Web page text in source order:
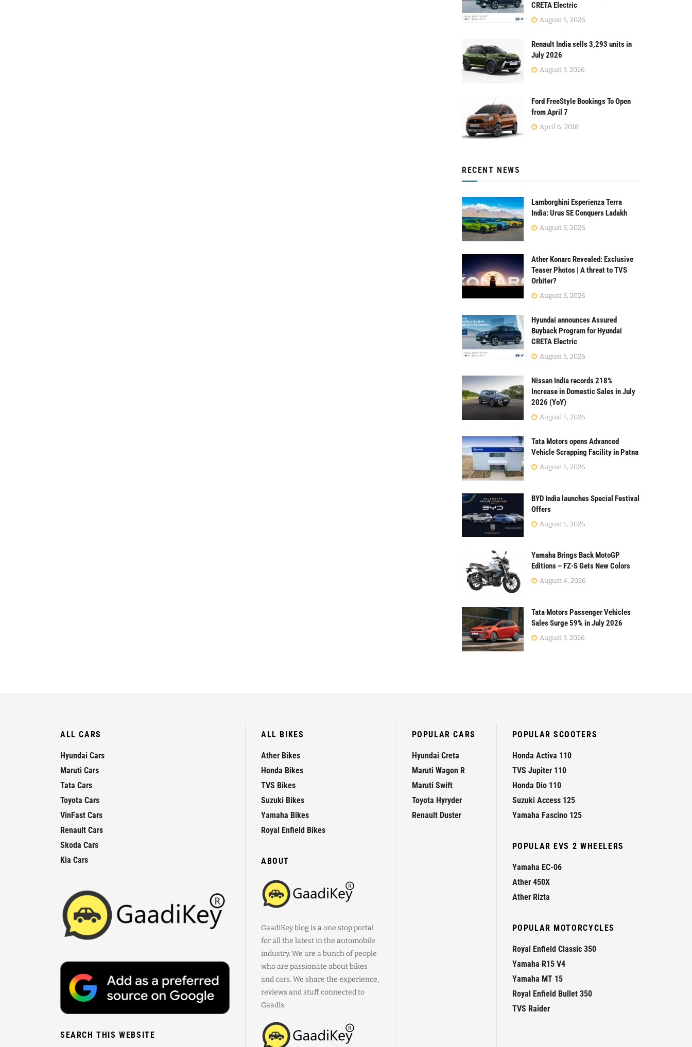
CRETA Electric
August 5, 2026
Renault India sells 3,293 units in
July 2026
August 3, 2026
Ford FreeStyle Bookings To Open
from April 7
April 6, 2018
RECENT NEWS
Lamborghini Esperienza Terra
India: Urus SE Conquers Ladakh
August 5, 2026
Ather Konarc Revealed: Exclusive
Teaser Photos | A threat to TVS
Orbiter?
August 5, 2026
Hyundai announces Assured
Buyback Program for Hyundai
CRETA Electric
August 5, 2026
Nissan India records 218%
Increase in Domestic Sales in July
2026 (YoY)
August 5, 2026
Tata Motors opens Advanced
Vehicle Scrapping Facility in Patna
August 5, 2026
BYD India launches Special Festival
Offers
August 5, 2026
Yamaha Brings Back MotoGP
Editions – FZ-S Gets New Colors
August 4, 2026
Tata Motors Passenger Vehicles
Sales Surge 59% in July 2026
August 3, 2026
ALL CARS
Hyundai Cars
Maruti Cars
Tata Cars
Toyota Cars
VinFast Cars
Renault Cars
Skoda Cars
Kia Cars
SEARCH THIS WEBSITE
ALL BIKES
Ather Bikes
Honda Bikes
TVS Bikes
Suzuki Bikes
Yamaha Bikes
Royal Enfield Bikes
ABOUT
GaadiKey blog is a one stop portal
for all the latest in the automobile
industry. We are a bunch of people
who are passionate about bikes
and cars. We share the experience,
reviews and stuff connected to
Gaadis.
POPULAR CARS
Hyundai Creta
Maruti Wagon R
Maruti Swift
Toyota Hyryder
Renault Duster
POPULAR SCOOTERS
Honda Activa 110
TVS Jupiter 110
Honda Dio 110
Suzuki Access 125
Yamaha Fascino 125
POPULAR EVS 2 WHEELERS
Yamaha EC-06
Ather 450X
Ather Rizta
POPULAR MOTORCYCLES
Royal Enfield Classic 350
Yamaha R15 V4
Yamaha MT 15
Royal Enfield Bullet 350
TVS Raider